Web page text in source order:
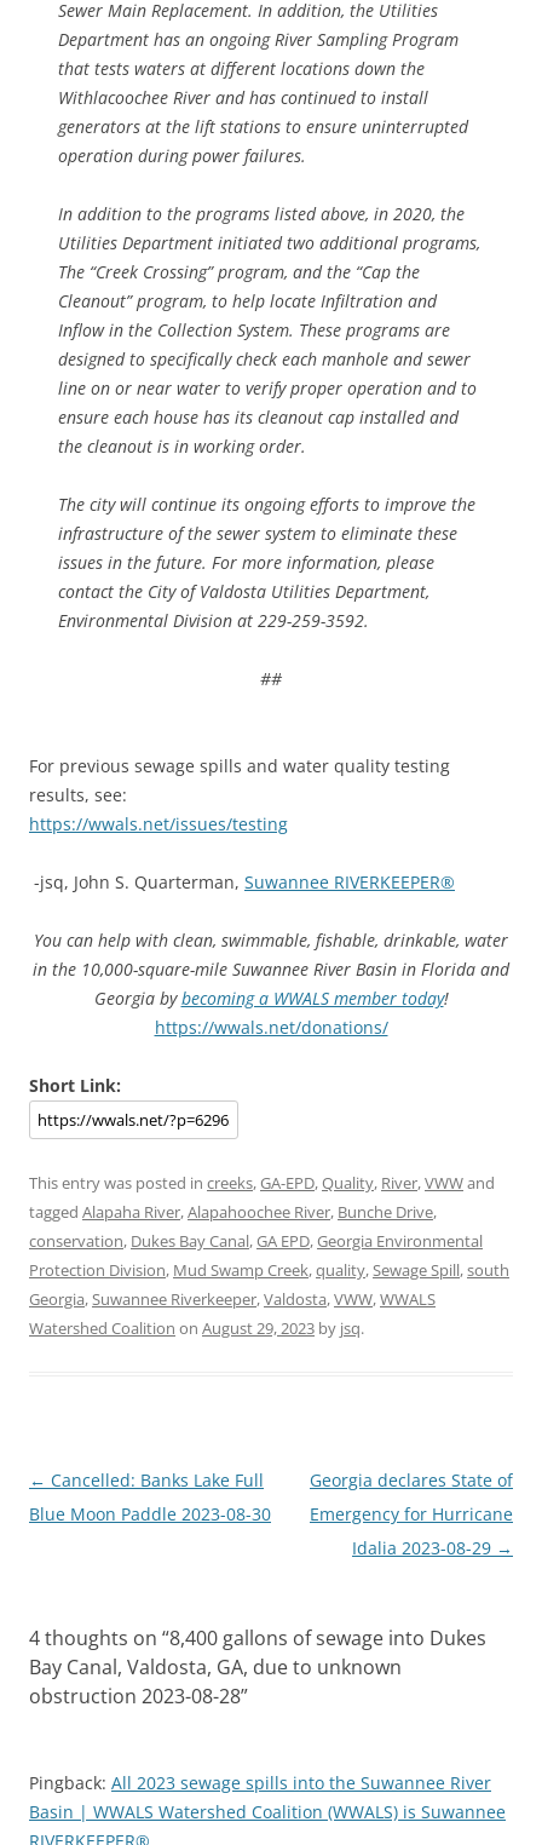
Sewer Main Replacement. In addition, the Utilities
Department has an ongoing River Sampling Program
that tests waters at different locations down the
Withlacoochee River and has continued to install
generators at the lift stations to ensure uninterrupted
operation during power failures.
In addition to the programs listed above, in 2020, the
Utilities Department initiated two additional programs,
The “Creek Crossing” program, and the “Cap the
Cleanout” program, to help locate Infiltration and
Inflow in the Collection System. These programs are
designed to specifically check each manhole and sewer
line on or near water to verify proper operation and to
ensure each house has its cleanout cap installed and
the cleanout is in working order.
The city will continue its ongoing efforts to improve the
infrastructure of the sewer system to eliminate these
issues in the future. For more information, please
contact the City of Valdosta Utilities Department,
Environmental Division at 229-259-3592.
##
For previous sewage spills and water quality testing
results, see:
https://wwals.net/issues/testing
-jsq, John S. Quarterman, Suwannee RIVERKEEPER®
You can help with clean, swimmable, fishable, drinkable, water
in the 10,000-square-mile Suwannee River Basin in Florida and
Georgia bybecoming a WWALS member today!
https://wwals.net/donations/
Short Link:
This entry was posted in creeks,GA-EPD,Quality, River,VWWand
tagged Alapaha River,Alapahoochee River, Bunche Drive,
conservation, Dukes Bay Canal,GA EPD,Georgia Environmental
Protection Division, Mud Swamp Creek,quality,Sewage Spill,south
Georgia,Suwannee Riverkeeper,Valdosta,VWW,WWALS
Watershed Coalition on August 29, 2023 by jsq.
Post
navigation
← Cancelled: Banks Lake Full
Blue Moon Paddle 2023-08-30
Georgia declares State of
Emergency for Hurricane
Idalia 2023-08-29 →
4 thoughts on “8,400 gallons of sewage into Dukes
Bay Canal, Valdosta, GA, due to unknown
obstruction 2023-08-28”
Pingback: All 2023 sewage spills into the Suwannee River
Basin | WWALS Watershed Coalition (WWALS) is Suwannee